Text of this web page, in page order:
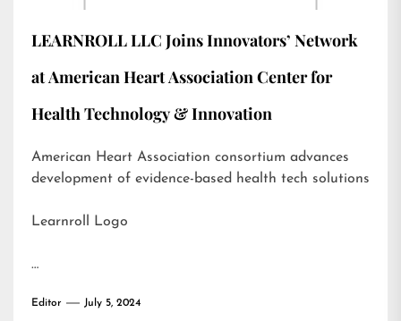
LEARNROLL LLC Joins Innovators’ Network
at American Heart Association Center for
Health Technology & Innovation
American Heart Association consortium advances
development of evidence-based health tech solutions
Learnroll Logo
…
Editor July 5, 2024